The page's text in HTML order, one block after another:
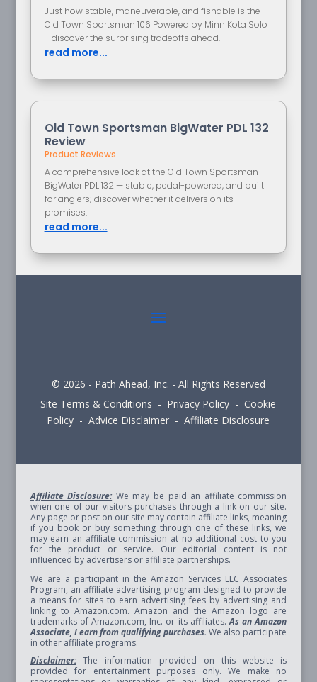
Just how stable, maneuverable, and fishable is the
Old Town Sportsman 106 Powered by Minn Kota Solo
—discover the surprising tradeoffs ahead.
read more...
Old Town Sportsman BigWater PDL 132
Review
Product Reviews
A comprehensive look at the Old Town Sportsman
BigWater PDL 132 — stable, pedal-powered, and built
for anglers; discover whether it delivers on its
promises.
read more...
© 2026 - Path Ahead, Inc. - All Rights Reserved
Site Terms & Conditions - Privacy Policy - Cookie
Policy - Advice Disclaimer - Affiliate Disclosure
Affiliate Disclosure:We may be paid an affiliate commission
when one of our visitors purchases through a link on our site.
Any page or post on our site may contain affiliate links, meaning
if you book or buy something through one of these links, we
may earn an affiliate commission at no additional cost to you
for the product or service. Our editorial content is not
influenced by advertisers or affiliate partnerships.
We are a participant in the Amazon Services LLC Associates
Program, an affiliate advertising program designed to provide
a means for sites to earn advertising fees by advertising and
linking to Amazon.com. Amazon and the Amazon logo are
trademarks of Amazon.com, Inc. or its affiliates.As an Amazon
Associate, I earn from qualifying purchases. We also participate
in other affiliate programs.
Disclaimer:The information provided on this website is
provided for entertainment purposes only. We make no